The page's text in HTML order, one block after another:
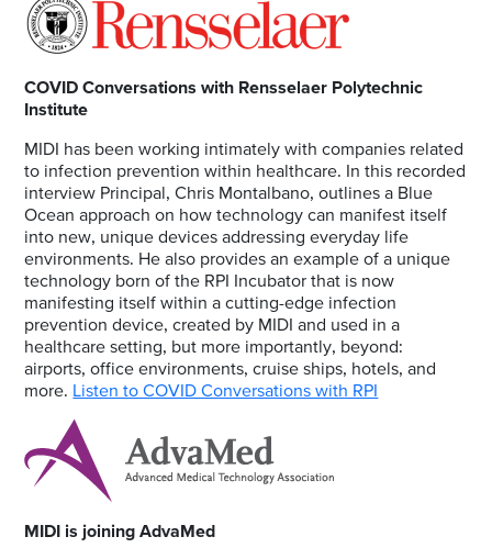
COVID Conversations with Rensselaer Polytechnic
Institute
MIDI has been working intimately with companies related
to infection prevention within healthcare. In this recorded
interview Principal, Chris Montalbano, outlines a Blue
Ocean approach on how technology can manifest itself
into new, unique devices addressing everyday life
environments. He also provides an example of a unique
technology born of the RPI Incubator that is now
manifesting itself within a cutting-edge infection
prevention device, created by MIDI and used in a
healthcare setting, but more importantly, beyond:
airports, office environments, cruise ships, hotels, and
more. Listen to COVID Conversations with RPI
MIDI is joining AdvaMed